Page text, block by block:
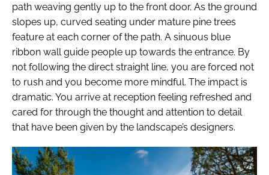
path weaving gently up to the front door. As the ground
slopes up, curved seating under mature pine trees
feature at each corner of the path. A sinuous blue
ribbon wall guide people up towards the entrance. By
not following the direct straight line, you are forced not
to rush and you become more mindful. The impact is
dramatic. You arrive at reception feeling refreshed and
cared for through the thought and attention to detail
that have been given by the landscape’s designers.